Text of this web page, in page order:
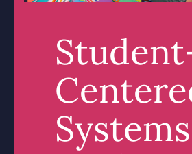
Systems